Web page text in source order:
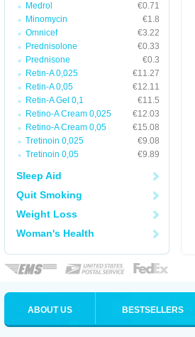
Medrol
€0.71
Minomycin
€1.8
Omnicef
€3.22
Prednisolone
€0.33
Prednisone
€0.3
Retin-A 0,025
€11.27
Retin-A 0,05
€12.11
Retin-A Gel 0,1
€11.5
Retino-A Cream 0,025
€12.03
Retino-A Cream 0,05
€15.08
Tretinoin 0,025
€9.08
Tretinoin 0,05
€9.89
Sleep Aid
Quit Smoking
Weight Loss
Woman's Health
ABOUT US BESTSELLERS